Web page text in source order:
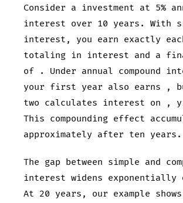
Consider a investment at 5%
interest over 10 years. With
interest, you earn exactly
totaling in interest and a
of
. Under annual compound
your first year also earns
,
two calculates interest on
,
This compounding effect
approximately after ten years.
The gap between simple and
interest widens exponentially
At 20 years, our example